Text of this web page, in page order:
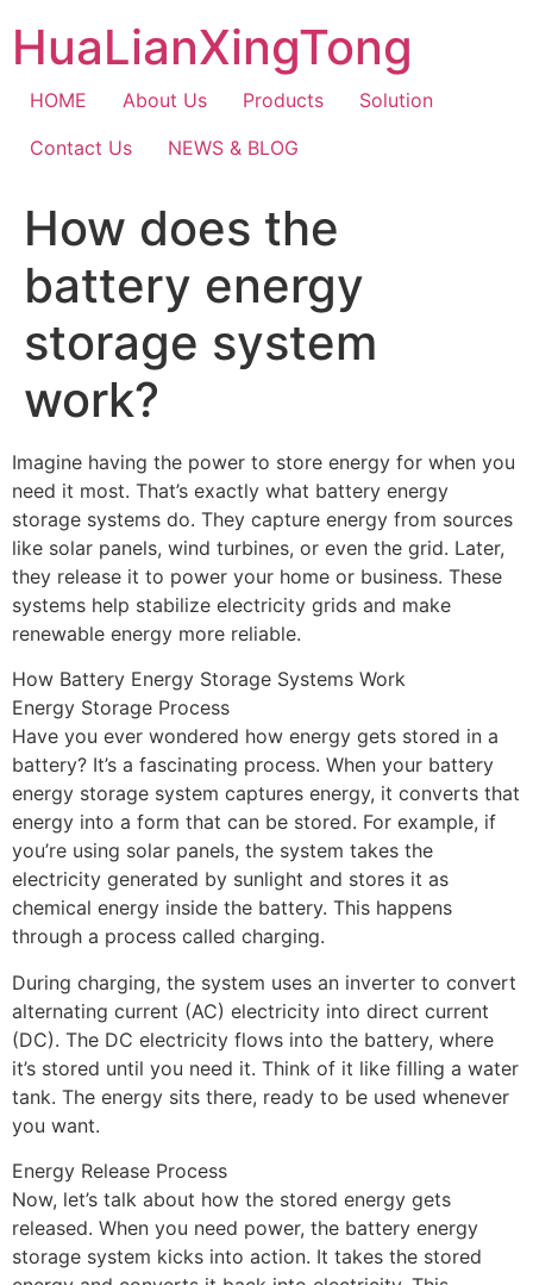
content
HuaLianXingTong
HOME About Us Products
Solution
Contact Us
NEWS & BLOG
How does the
battery energy
storage system
work?
Imagine having the power to store energy for when you
need it most. That’s exactly what battery energy
storage systems do. They capture energy from sources
like solar panels, wind turbines, or even the grid. Later,
they release it to power your home or business. These
systems help stabilize electricity grids and make
renewable energy more reliable.
How Battery Energy Storage Systems Work
Energy Storage Process
Have you ever wondered how energy gets stored in a
battery? It’s a fascinating process. When your battery
energy storage system captures energy, it converts that
energy into a form that can be stored. For example, if
you’re using solar panels, the system takes the
electricity generated by sunlight and stores it as
chemical energy inside the battery. This happens
through a process called charging.
During charging, the system uses an inverter to convert
alternating current (AC) electricity into direct current
(DC). The DC electricity flows into the battery, where
it’s stored until you need it. Think of it like filling a water
tank. The energy sits there, ready to be used whenever
you want.
Energy Release Process
Now, let’s talk about how the stored energy gets
released. When you need power, the battery energy
storage system kicks into action. It takes the stored